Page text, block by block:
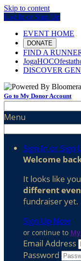
Skip to content
Log In or Sign Up
EVENT HOME
DONATE
FIND A
DISCOVER
Go to My Donor Account
Menu
Sign In or Sign
Welcome
It looks like
different
fundraiser yet.
Sign Up Now
or continue to
Email Address
Password